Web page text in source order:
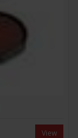
View